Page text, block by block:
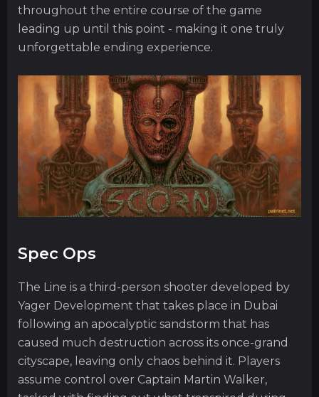
throughout the entire course of the game
leading up until this point - making it one truly
unforgettable ending experience.
Spec Ops
The Line is a third-person shooter developed by
Yager Development that takes place in Dubai
following an apocalyptic sandstorm that has
caused much destruction across its once-grand
cityscape, leaving only chaos behind it. Players
assume control over Captain Martin Walker,